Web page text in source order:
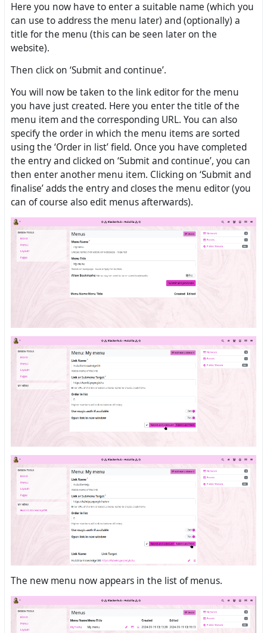
Here you now have to enter a suitable name (which you
can use to address the menu later) and (optionally) a
title for the menu (this can be seen later on the
website).
Then click on ‘Submit and continue’.
You will now be taken to the link editor for the menu
you have just created. Here you enter the title of the
menu item and the corresponding URL. You can also
specify the order in which the menu items are sorted
using the ‘Order in list’ field. Once you have completed
the entry and clicked on ‘Submit and continue’, you can
then enter another menu item. Clicking on ‘Submit and
finalise’ adds the entry and closes the menu editor (you
can of course also edit menus afterwards).
The new menu now appears in the list of menus.